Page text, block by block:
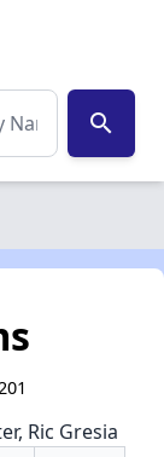
search
Ric Gresia